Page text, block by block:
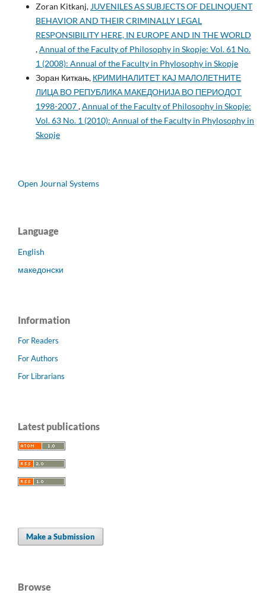
Zoran Kitkanj, JUVENILES AS SUBJECTS OF DELINQUENT
BEHAVIOR AND THEIR CRIMINALLY LEGAL
RESPONSIBILITY HERE, IN EUROPE AND IN THE WORLD
,Annual of the Faculty of Philosophy in Skopje: Vol. 61 No.
1 (2008): Annual of the Faculty in Phylosophy in Skopje
Зоран Киткањ, КРИМИНАЛИТЕТ КАЈ МАЛОЛЕТНИТЕ
ЛИЦА ВО РЕПУБЛИКА МАКЕДОНИЈА ВО ПЕРИОДОТ
1998-2007,Annual of the Faculty of Philosophy in Skopje:
Vol. 63 No. 1 (2010): Annual of the Faculty in Phylosophy in
Skopje
Open Journal Systems
Language
English
македонски
Information
For Readers
For Authors
For Librarians
Latest publications
Make a Submission
Browse